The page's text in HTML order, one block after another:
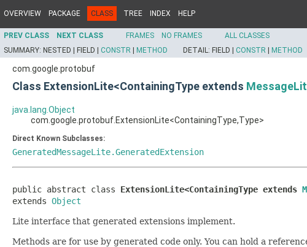
OVERVIEW PACKAGE CLASS TREE INDEX HELP
PREV CLASS NEXT CLASS FRAMES NO FRAMES
ALL CLASSES
SUMMARY: NESTED | FIELD | CONSTR METHOD DETAIL: FIELD | CONSTR METHOD
com.google.protobuf
Class ExtensionLite<ContainingType extends
java.lang.Object
com.google.protobuf.ExtensionLite<ContainingType,Type>
Direct Known Subclasses:
GeneratedMessageLite.GeneratedExtension
public abstract class ExtensionLite<ContainingType extends
extends Object
Lite interface that generated extensions implement.
Methods are for use by generated code only. You can hold a